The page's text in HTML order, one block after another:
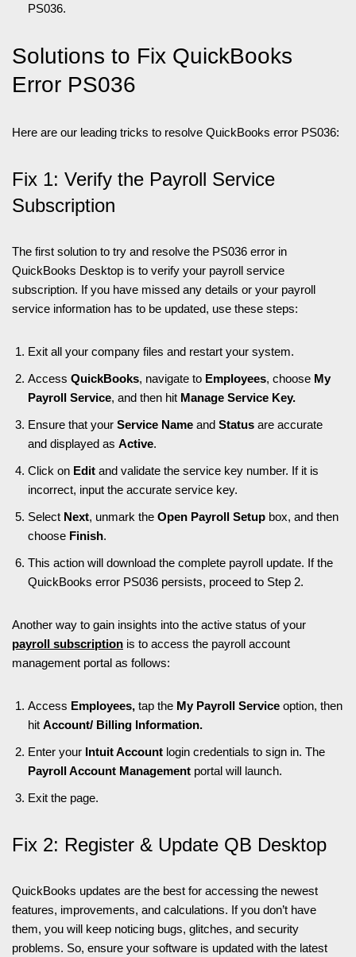
PS036.
Solutions to Fix QuickBooks
Error PS036
Here are our leading tricks to resolve QuickBooks error PS036:
Fix 1: Verify the Payroll Service
Subscription
The first solution to try and resolve the PS036 error in
QuickBooks Desktop is to verify your payroll service
subscription. If you have missed any details or your payroll
service information has to be updated, use these steps:
Exit all your company files and restart your system.
Access QuickBooks, navigate to Employees, choose My
Payroll Service, and then hit Manage Service Key.
Ensure that your Service Name and Status are accurate
and displayed as Active.
Click on Edit and validate the service key number. If it is
incorrect, input the accurate service key.
Select Next, unmark the Open Payroll Setup box, and then
choose Finish.
This action will download the complete payroll update. If the
QuickBooks error PS036 persists, proceed to Step 2.
Another way to gain insights into the active status of your
payroll subscription is to access the payroll account
management portal as follows:
Access Employees, tap the My Payroll Service option, then
hit Account/ Billing Information.
Enter your Intuit Account login credentials to sign in. The
Payroll Account Management portal will launch.
Exit the page.
Fix 2: Register & Update QB Desktop
QuickBooks updates are the best for accessing the newest
features, improvements, and calculations. If you don’t have
them, you will keep noticing bugs, glitches, and security
problems. So, ensure your software is updated with the latest